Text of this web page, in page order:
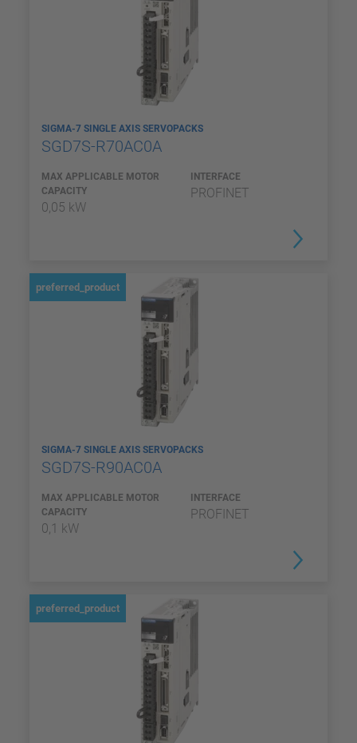
SIGMA-7 SINGLE AXIS SERVOPACKS
SGD7S-R70AC0A
MAX APPLICABLE MOTOR
CAPACITY
0,05 kW
INTERFACE
PROFINET
preferred_product
SIGMA-7 SINGLE AXIS SERVOPACKS
SGD7S-R90AC0A
MAX APPLICABLE MOTOR
CAPACITY
0,1 kW
INTERFACE
PROFINET
preferred_product